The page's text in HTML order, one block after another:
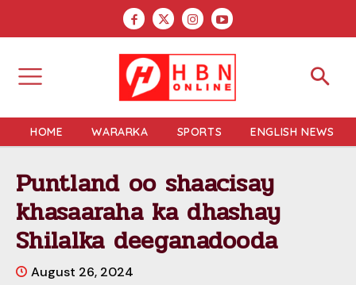
HOME WARARKA SPORTS ENGLISH NEWS
Puntland oo shaacisay
khasaaraha ka dhashay
Shilalka deeganadooda
August 26, 2024